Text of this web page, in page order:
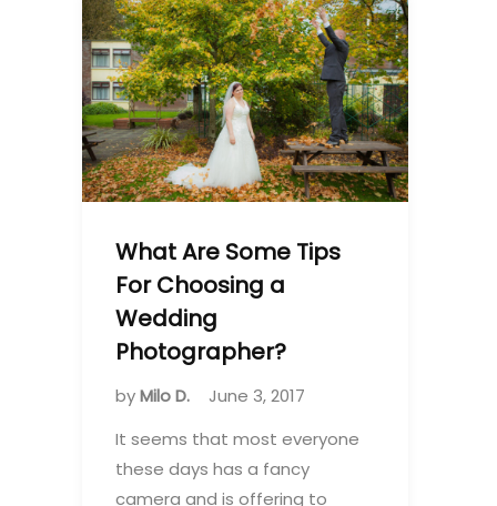
What Are Some Tips
For Choosing a
Wedding
Photographer?
byMilo D.
June 3, 2017
It seems that most everyone
these days has a fancy
camera and is offering to